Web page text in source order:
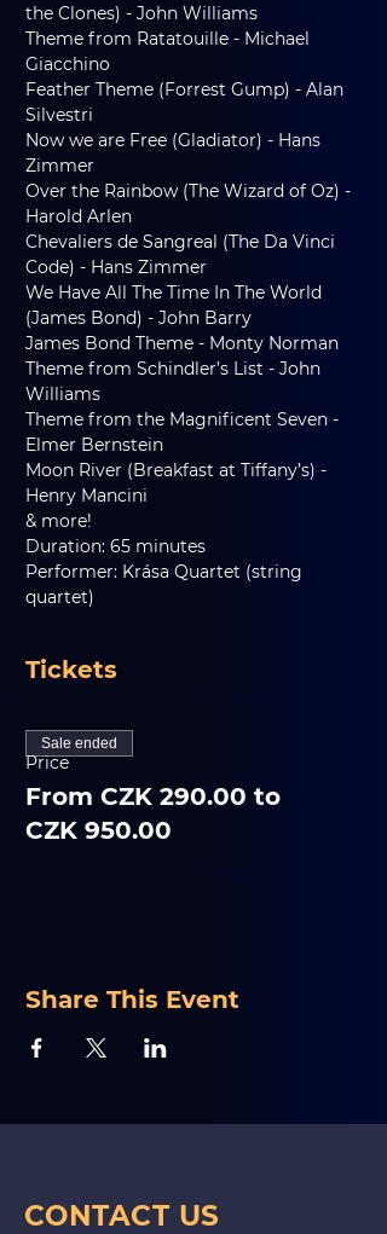
the Clones) - John Williams
Theme from Ratatouille - Michael
Giacchino
Feather Theme (Forrest Gump) - Alan
Silvestri
Now we are Free (Gladiator) - Hans
Zimmer
Over the Rainbow (The Wizard of Oz) -
Harold Arlen
Chevaliers de Sangreal (The Da Vinci
Code) - Hans Zimmer
We Have All The Time In The World
(James Bond) - John Barry
James Bond Theme - Monty Norman
Theme from Schindler’s List - John
Williams
Theme from the Magnificent Seven -
Elmer Bernstein
Moon River (Breakfast at Tiffany’s) -
Henry Mancini
& more!
Duration: 65 minutes
Performer: Krása Quartet (string
quartet)
Tickets
Price
From CZK 290.00 to
CZK 950.00
Sale ended
Share This Event
CONTACT US